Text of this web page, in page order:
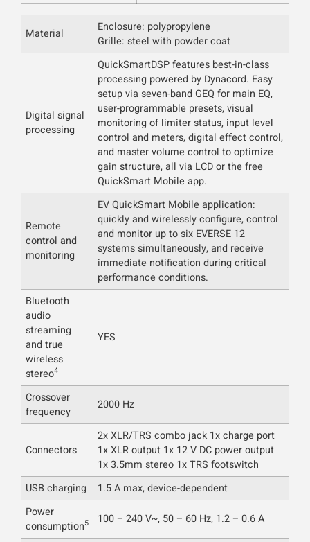
Material
Enclosure: polypropylene
Grille: steel with powder coat
Digital signal
processing
QuickSmartDSP features best-in-class
processing powered by Dynacord. Easy
setup via seven-band GEQ for main EQ,
user-programmable presets, visual
monitoring of limiter status, input level
control and meters, digital effect control,
and master volume control to optimize
gain structure, all via LCD or the free
QuickSmart Mobile app.
Remote
control and
monitoring
EV QuickSmart Mobile application:
quickly and wirelessly configure, control
and monitor up to six EVERSE 12
systems simultaneously, and receive
immediate notification during critical
performance conditions.
Bluetooth
audio
streaming
and true
wireless
stereo4
YES
Crossover
frequency
2000 Hz
Connectors
2x XLR/TRS combo jack 1x charge port
1x XLR output 1x 12 V DC power output
1x 3.5mm stereo 1x TRS footswitch
USB charging
1.5 A max, device-dependent
Power
consumption5 100 – 240 V~, 50 – 60 Hz, 1.2 – 0.6 A